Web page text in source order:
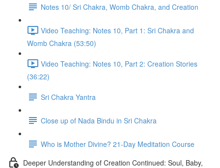
Notes 10/ Sri Chakra, Womb Chakra, and Creation
Video Teaching: Notes 10, Part 1: Sri Chakra and
Womb Chakra (53:50)
Video Teaching: Notes 10, Part 2: Creation Stories
(36:22)
Sri Chakra Yantra
Close up of Nada Bindu in Sri Chakra
Who is Mother Divine? 21-Day Meditation Course
Deeper Understanding of Creation Continued: Soul, Baby,